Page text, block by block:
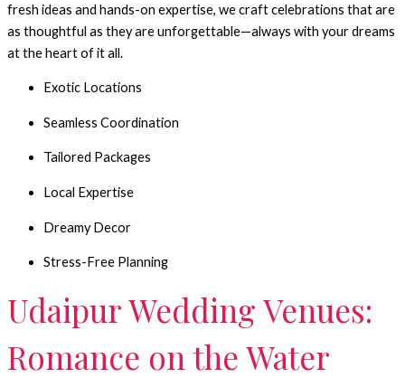
fresh ideas and hands-on expertise, we craft celebrations that are
as thoughtful as they are unforgettable—always with your dreams
at the heart of it all.
Exotic Locations
Seamless Coordination
Tailored Packages
Local Expertise
Dreamy Decor
Stress-Free Planning
Udaipur Wedding Venues:
Romance on the Water